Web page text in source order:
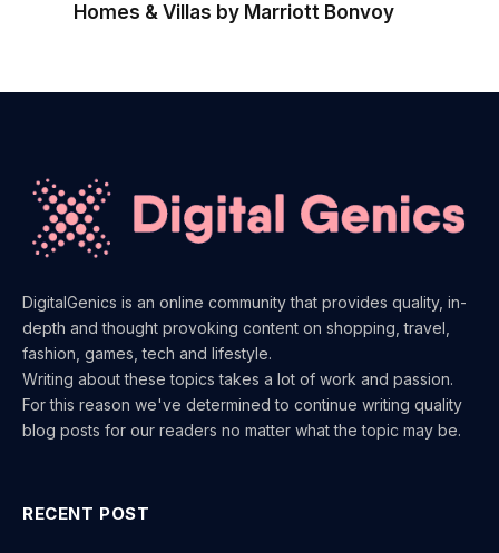
Homes & Villas by Marriott Bonvoy
DigitalGenics is an online community that provides quality, in-
depth and thought provoking content on shopping, travel,
fashion, games, tech and lifestyle.
Writing about these topics takes a lot of work and passion.
For this reason we've determined to continue writing quality
blog posts for our readers no matter what the topic may be.
RECENT POST